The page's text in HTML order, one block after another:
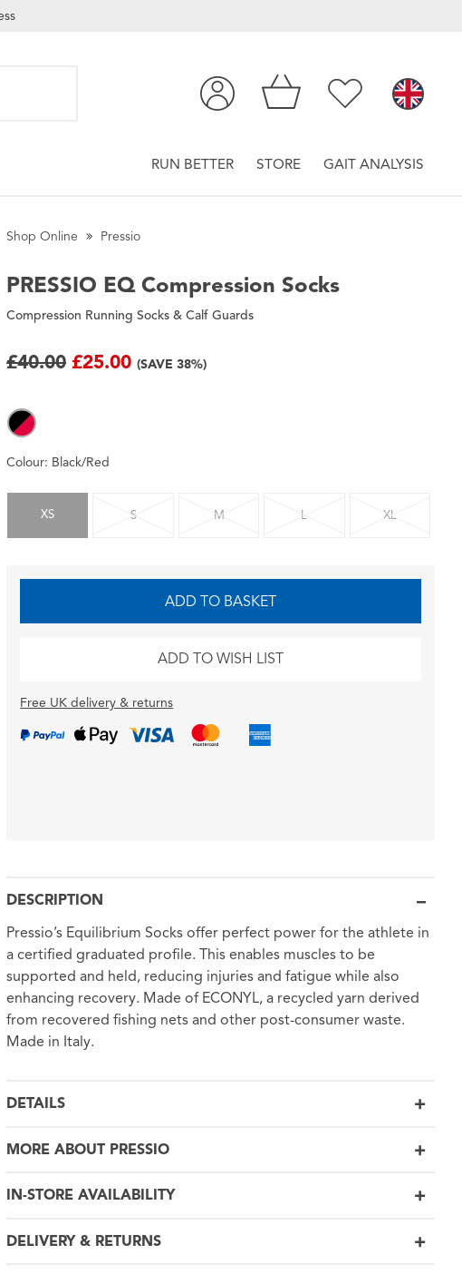
RUN BETTER STORE GAIT ANALYSIS
Shop Online Pressio
PRESSIO EQ Compression Socks
Compression Running Socks & Calf Guards
£40.00 £25.00 (SAVE 38%)
Colour: Black/Red
XS S M L XL
ADD TO BASKET
ADD TO WISH LIST
Free UK delivery & returns
DESCRIPTION
Pressio’s Equilibrium Socks offer perfect power for the athlete in
a certified graduated profile. This enables muscles to be
supported and held, reducing injuries and fatigue while also
enhancing recovery. Made of ECONYL, a recycled yarn derived
from recovered fishing nets and other post-consumer waste.
Made in Italy.
DETAILS
MORE ABOUT PRESSIO
IN-STORE AVAILABILITY
DELIVERY & RETURNS